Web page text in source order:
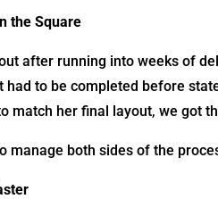
the Square
after running into weeks of
to be completed before
match her final layout, we got
manage both sides of the